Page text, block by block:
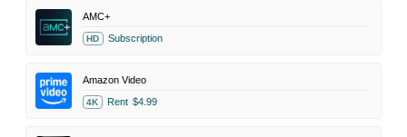
AMC+
HD Subscription
Amazon Video
4K Rent $4.99